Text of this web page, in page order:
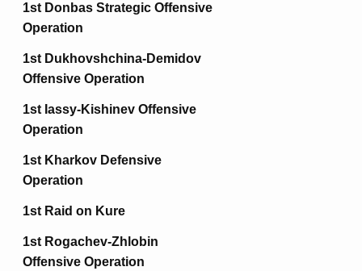
1st Donbas Strategic Offensive
Operation
1st Dukhovshchina-Demidov
Offensive Operation
1st Iassy-Kishinev Offensive
Operation
1st Kharkov Defensive
Operation
1st Raid on Kure
1st Rogachev-Zhlobin
Offensive Operation